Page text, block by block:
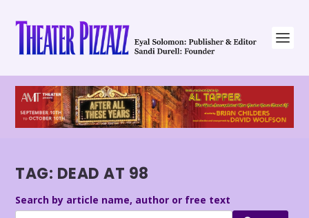
TAG: DEAD AT 98
Search by article name, author or free text